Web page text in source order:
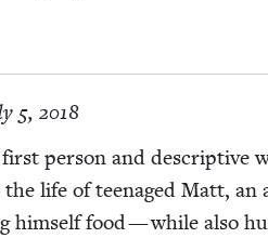
5, 2018
first per­son and descrip­tive
life of teenaged Matt, an
him­self food — while also